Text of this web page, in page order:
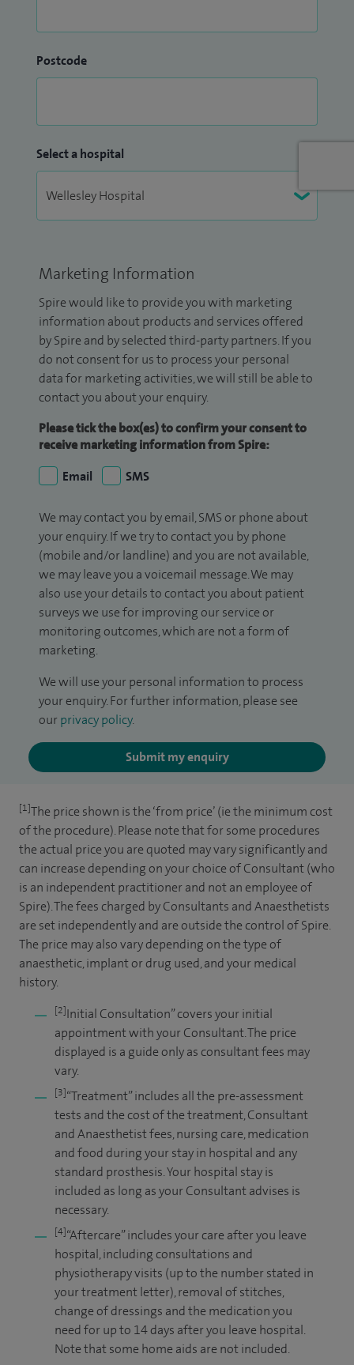
Postcode
Select a hospital
Marketing Information
Spire would like to provide you with marketing
information about products and services offered
by Spire and by selected third-party partners. If you
do not consent for us to process your personal
data for marketing activities, we will still be able to
contact you about your enquiry.
Please tick the box(es) to confirm your consent to
receive marketing information from Spire:
Email
SMS
We may contact you by email, SMS or phone about
your enquiry. If we try to contact you by phone
(mobile and/or landline) and you are not available,
we may leave you a voicemail message. We may
also use your details to contact you about patient
surveys we use for improving our service or
monitoring outcomes, which are not a form of
marketing.
We will use your personal information to process
your enquiry. For further information, please see
our privacy policy.
Submit my enquiry
[1]The price shown is the ‘from price’ (ie the minimum cost
of the procedure). Please note that for some procedures
the actual price you are quoted may vary significantly and
can increase depending on your choice of Consultant (who
is an independent practitioner and not an employee of
Spire). The fees charged by Consultants and Anaesthetists
are set independently and are outside the control of Spire.
The price may also vary depending on the type of
anaesthetic, implant or drug used, and your medical
history.
[2]Initial Consultation” covers your initial
appointment with your Consultant. The price
displayed is a guide only as consultant fees may
vary.
[3]“Treatment” includes all the pre-assessment
tests and the cost of the treatment, Consultant
and Anaesthetist fees, nursing care, medication
and food during your stay in hospital and any
standard prosthesis. Your hospital stay is
included as long as your Consultant advises is
necessary.
[4]“Aftercare” includes your care after you leave
hospital, including consultations and
physiotherapy visits (up to the number stated in
your treatment letter), removal of stitches,
change of dressings and the medication you
need for up to 14 days after you leave hospital.
Note that some home aids are not included.